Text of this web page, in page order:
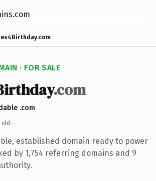
· FOR SALE
.com
.com
old ·
established domain ready to power
by 1,754 referring domains and 9